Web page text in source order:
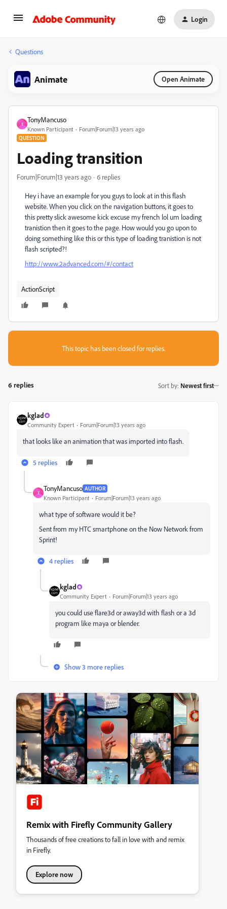
Login
Questions
Animate Open Animate
T
TonyMancuso
Known Participant Forum|Forum|13 years ago
QUESTION
Loading transition
Forum|Forum|13 years ago 6 replies
Hey i have an example for you guys to look at in this flash
website. When you click on the navigation buttons, it goes to
this pretty slick awesome kick excuse my french lol um loading
tranistion then it goes to the page. How would you go upon to
doing something like this or this type of loading tranistion is not
flash scripted?!
http://www.2advanced.com/#/contact
ActionScript
This topic has been closed for replies.
6 replies Sort by: Newest first
kglad
Community Expert Forum|Forum|13 years ago
that looks like an animation that was imported into flash.
5 replies
T
TonyMancuso AUTHOR
Known Participant Forum|Forum|13 years ago
what type of software would it be?
Sent from my HTC smartphone on the Now Network from
Sprint!
4 replies
kglad
Community Expert Forum|Forum|13 years ago
you could use flare3d or away3d with flash or a 3d
program like maya or blender.
Show 3 more replies
Remix with Firefly Community Gallery
Thousands of free creations to fall in love with and remix
in Firefly.
Explore now